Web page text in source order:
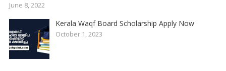
June 8, 2022
Kerala Waqf Board Scholarship Apply Now
October 1, 2023